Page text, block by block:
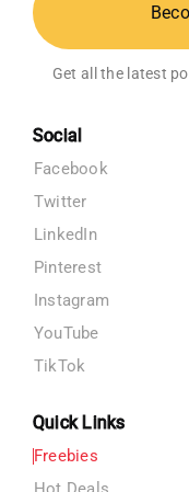
Get all the latest
Social
Facebook
Twitter
LinkedIn
Pinterest
Instagram
YouTube
TikTok
Quick Links
Freebies